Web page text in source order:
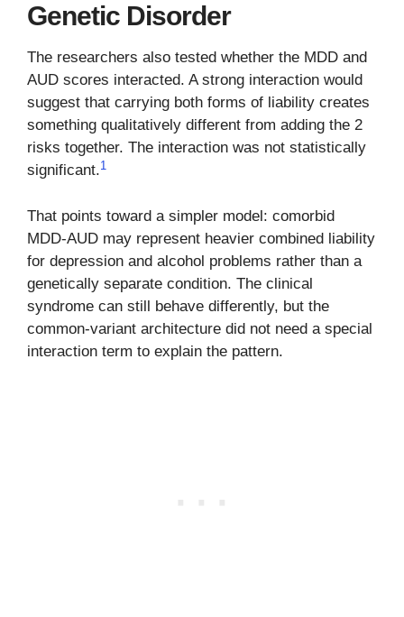
Genetic Disorder
The researchers also tested whether the MDD and
AUD scores interacted. A strong interaction would
suggest that carrying both forms of liability creates
something qualitatively different from adding the 2
risks together. The interaction was not statistically
significant.1
That points toward a simpler model: comorbid
MDD-AUD may represent heavier combined liability
for depression and alcohol problems rather than a
genetically separate condition. The clinical
syndrome can still behave differently, but the
common-variant architecture did not need a special
interaction term to explain the pattern.